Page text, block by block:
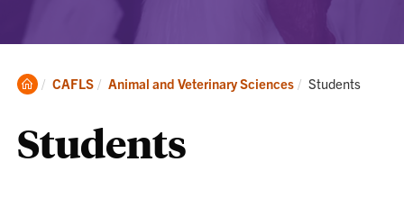
Clemson
CAFLS Animal and Veterinary Sciences Current:
Students
Students